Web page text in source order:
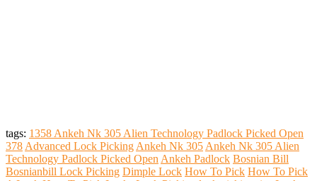
tags: 1358 Ankeh Nk 305 Alien Technology Padlock Picked Open
378 Advanced Lock Picking Ankeh Nk 305 Ankeh Nk 305 Alien
Technology Padlock Picked Open Ankeh Padlock Bosnian Bill
Bosnianbill Lock Picking Dimple Lock How To Pick How To Pick